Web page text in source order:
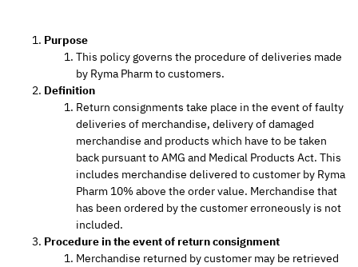
Purpose
This policy governs the procedure of deliveries made
by Ryma Pharm to customers.
Definition
Return consignments take place in the event of faulty
deliveries of merchandise, delivery of damaged
merchandise and products which have to be taken
back pursuant to AMG and Medical Products Act. This
includes merchandise delivered to customer by Ryma
Pharm 10% above the order value. Merchandise that
has been ordered by the customer erroneously is not
included.
Procedure in the event of return consignment
Merchandise returned by customer may be retrieved